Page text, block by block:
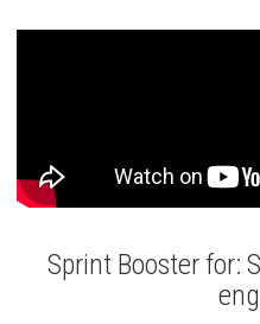
Sprint Booster for: